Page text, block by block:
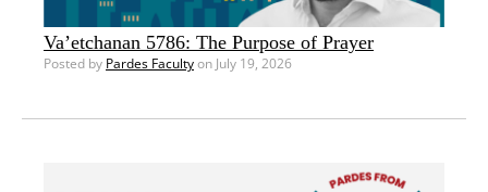
Va’etchanan 5786: The Purpose of Prayer
Posted by Pardes Facultyon July 19, 2026